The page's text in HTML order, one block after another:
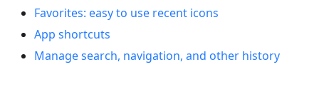
Favorites: easy to use recent icons
App shortcuts
Manage search, navigation, and other history